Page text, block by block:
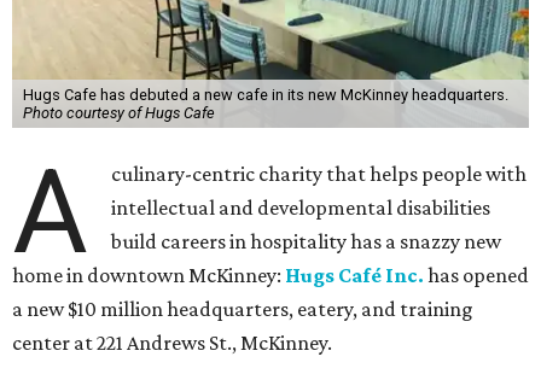
Hugs Cafe has debuted a new cafe in its new McKinney headquarters.
Photo courtesy of Hugs Cafe
A
culinary-centric charity that helps people with
intellectual and developmental disabilities
build careers in hospitality has a snazzy new
home in downtown McKinney: Hugs Café Inc. has opened
a new $10 million headquarters, eatery, and training
center at 221 Andrews St., McKinney.